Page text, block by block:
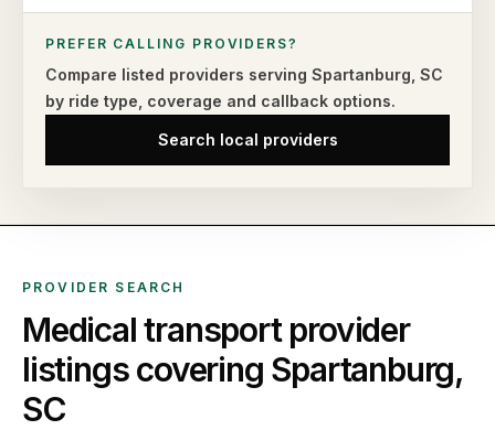
PREFER CALLING PROVIDERS?
Compare listed providers serving Spartanburg SC
by ride type, coverage and callback options.
Search local providers
PROVIDER SEARCH
Medical transport provider
listings covering Spartanburg,
SC